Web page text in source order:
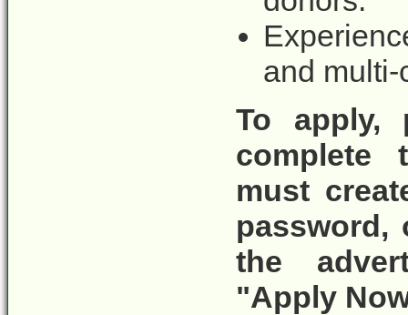
and
To apply,
complete
must
password,
the
"Apply